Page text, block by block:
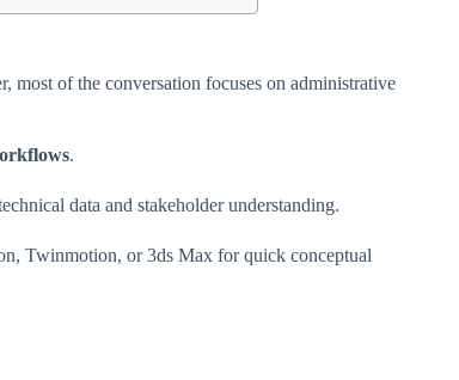
of the conversation focuses on administrative
.
data and stakeholder understanding.
Twinmotion, or 3ds Max for quick conceptual